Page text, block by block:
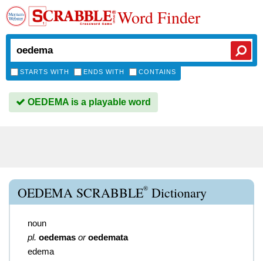
Word Finder
STARTS WITH ENDS WITH CONTAINS
OEDEMA is a playable word
OEDEMA SCRABBLE® Dictionary
noun
pl. oedemas or oedemata
edema